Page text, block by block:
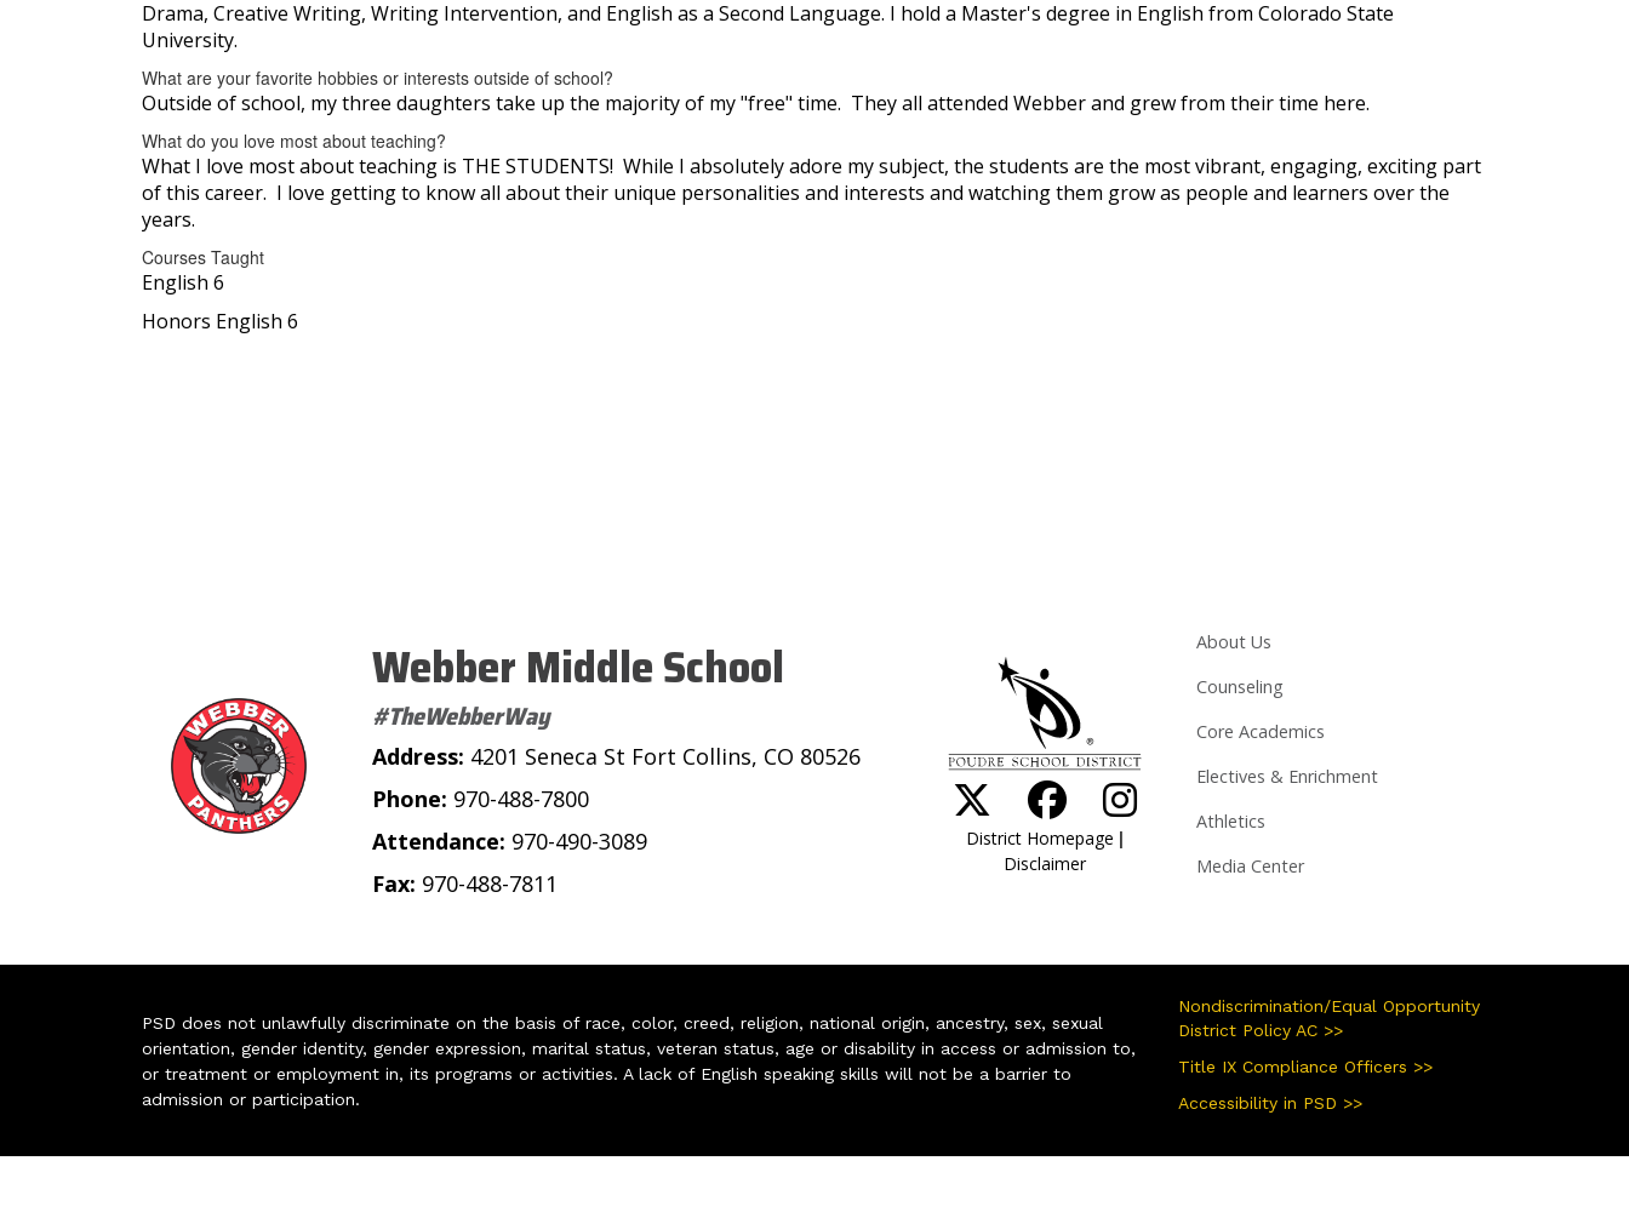
Drama, Creative Writing, Writing Intervention, and English as a Second Language. I hold a Master's degree in English from Colorado State
University.
What are your favorite hobbies or interests outside of school?
Outside of school, my three daughters take up the majority of my "free" time. They all attended Webber and grew from their time here.
What do you love most about teaching?
What I love most about teaching is THE STUDENTS! While I absolutely adore my subject, the students are the most vibrant, engaging, exciting part
of this career. I love getting to know all about their unique personalities and interests and watching them grow as people and learners over the
years.
Courses Taught
English 6
Honors English 6
Webber Middle School
#TheWebberWay
Address: 4201 Seneca St Fort Collins, CO 80526
Phone: 970-488-7800
Attendance: 970-490-3089
Fax: 970-488-7811
District Homepage |
Disclaimer
Main navigation
About Us
Counseling
Core Academics
Electives & Enrichment
Athletics
Media Center
PSD does not unlawfully discriminate on the basis of race, color, creed, religion, national origin, ancestry, sex, sexual
orientation, gender identity, gender expression, marital status, veteran status, age or disability in access or admission to,
or treatment or employment in, its programs or activities. A lack of English speaking skills will not be a barrier to
admission or participation.
Nondiscrimination/Equal Opportunity
District Policy AC >>
Title IX Compliance Officers >>
Accessibility in PSD >>